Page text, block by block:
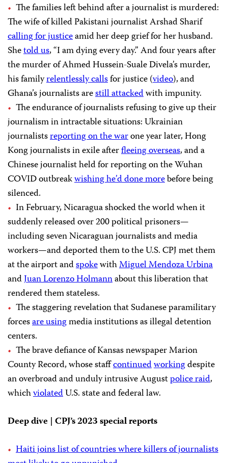
The families left behind after a journalist is murdered:
The wife of killed Pakistani journalist Arshad Sharif
calling for justiceamid her deep grief for her husband.
Shetold us, “I am dying every day.” And four years after
the murder of Ahmed Hussein-Suale Divela’s murder,
his familyrelentlessly callsfor justice (video), and
Ghana’s journalists arestill attackedwith impunity.
The endurance of journalists refusing to give up their
journalism in intractable situations: Ukrainian
journalistsreporting on the warone year later, Hong
Kong journalists in exile afterfleeing overseas, and a
Chinese journalist held for reporting on the Wuhan
COVID outbreakwishing he’d done morebefore being
silenced.
In February, Nicaragua shocked the world when it
suddenly released over 200 political prisoners—
including seven Nicaraguan journalists and media
workers—and deported them to the U.S. CPJ met them
at the airport andspokewithMiguel Mendoza Urbina
andJuan Lorenzo Holmannabout this liberation that
rendered them stateless.
The staggering revelation that Sudanese paramilitary
forcesare usingmedia institutions as illegal detention
centers.
The brave defiance of Kansas newspaper Marion
County Record, whose staffcontinuedworkingdespite
an overbroad and unduly intrusive Augustpolice raid,
whichviolatedU.S. state and federal law.
Deep dive | CPJ’s 2023 special reports
Haiti joins list of countries where killers of journalists